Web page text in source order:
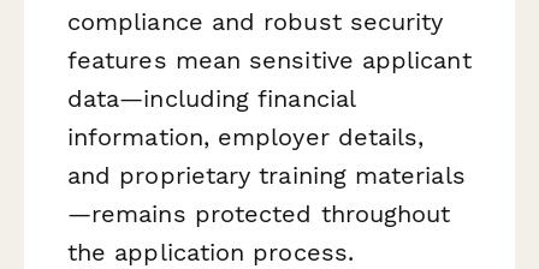
compliance and robust security
features mean sensitive applicant
data—including financial
information, employer details,
and proprietary training materials
—remains protected throughout
the application process.